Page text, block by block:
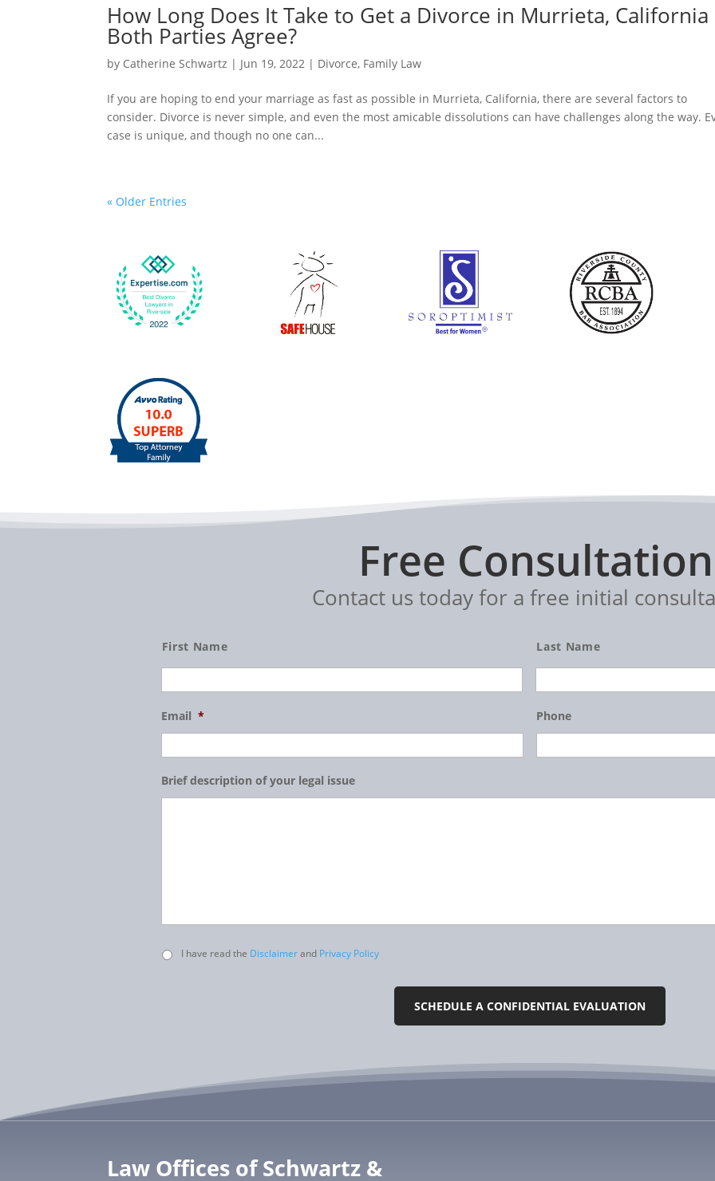
How Long Does It Take to Get a Divorce in Murrieta, California
Both Parties Agree?
by Catherine Schwartz | Jun 19, 2022 | Divorce, Family Law
If you are hoping to end your marriage as fast as possible in Murrieta, California, there are several factors to
consider. Divorce is never simple, and even the most amicable dissolutions can have challenges along the way.
case is unique, and though no one can...
« Older Entries
Free Consultation
Contact us today for a free initial
First Name Last Name
Email * Phone
Brief description of your legal issue
Untitled
I have read the Disclaimerand Privacy Policy
Law Offices of Schwartz &